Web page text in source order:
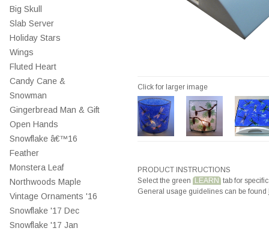
Big Skull
Slab Server
Holiday Stars
Wings
Fluted Heart
Candy Cane &
Snowman
Gingerbread Man & Gift
Open Hands
Snowflake â€™16
Feather
Monstera Leaf
Northwoods Maple
Vintage Ornaments '16
Snowflake '17 Dec
Snowflake '17 Jan
Click for larger image
PRODUCT INSTRUCTIONS
Select the green LEARN tab for
General usage guidelines can be found